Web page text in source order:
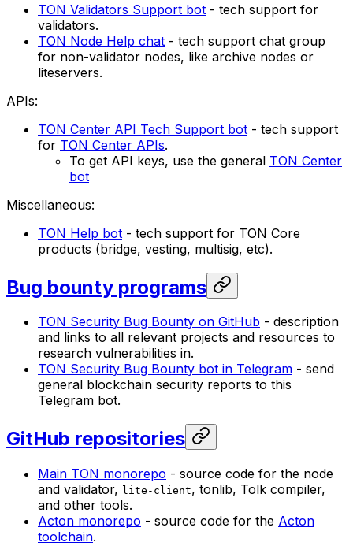
TON Validators Support bot - tech support for
validators.
TON Node Help chat - tech support chat group
for non-validator nodes, like archive nodes or
liteservers.
APIs:
TON Center API Tech Support bot - tech support
for TON Center APIs.
To get API keys, use the general TON Center
bot
Miscellaneous:
TON Help bot - tech support for TON Core
products (bridge, vesting, multisig, etc).
Bug bounty programs
TON Security Bug Bounty on GitHub - description
and links to all relevant projects and resources to
research vulnerabilities in.
TON Security Bug Bounty bot in Telegram - send
general blockchain security reports to this
Telegram bot.
GitHub repositories
Main TON monorepo - source code for the node
and validator, lite-client, tonlib, Tolk compiler,
and other tools.
Acton monorepo - source code for the Acton
toolchain.